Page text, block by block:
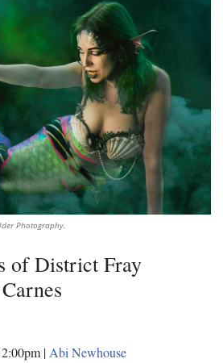
Photography.
of District Fray
|Abi Newhouse